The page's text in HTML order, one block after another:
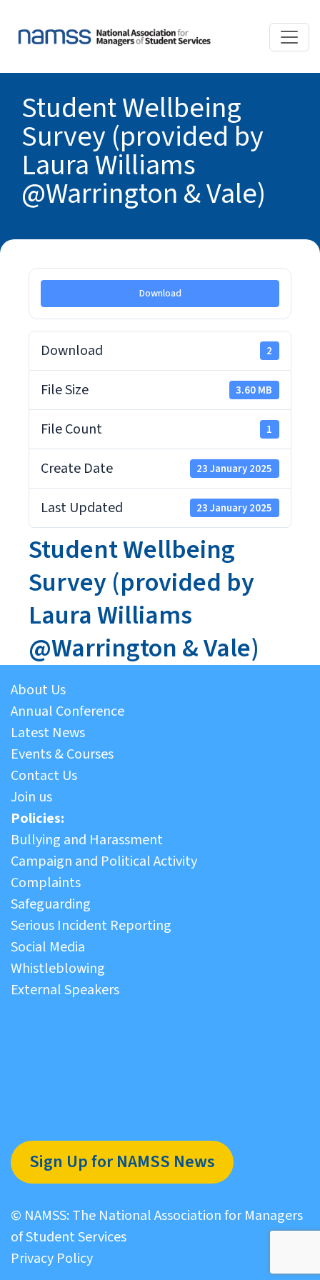
Student Wellbeing
Survey (provided by
Laura Williams
@Warrington & Vale)
Download
Download 2
File Size 3.60 MB
File Count 1
Create Date 23 January 2025
Last Updated 23 January 2025
Student Wellbeing
Survey (provided by
Laura Williams
@Warrington & Vale)
About Us
Annual Conference
Latest News
Events & Courses
Contact Us
Join us
Policies:
Bullying and Harassment
Campaign and Political Activity
Complaints
Safeguarding
Serious Incident Reporting
Social Media
Whistleblowing
External Speakers
Sign Up for NAMSS News
© NAMSS: The National Association for Managers
of Student Services
Privacy Policy